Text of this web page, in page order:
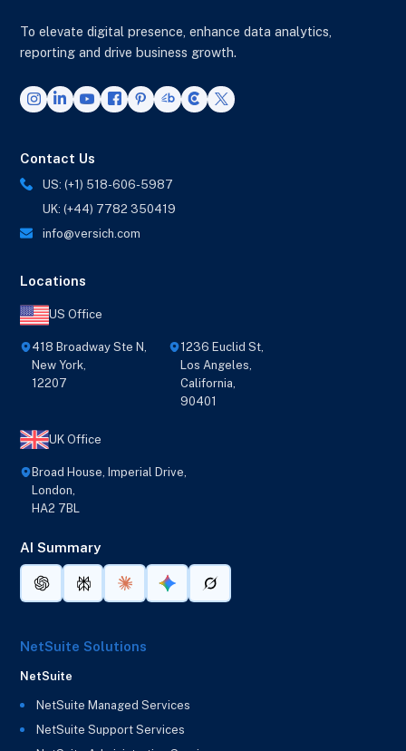
To elevate digital presence, enhance data analytics,
reporting and drive business growth.
Contact Us
US: (+1) 518-606-5987
UK: (+44) 7782 350419
info@versich.com
Locations
US Office
418 Broadway Ste N,
New York,
12207
1236 Euclid St,
Los Angeles,
California,
90401
UK Office
Broad House, Imperial Drive,
London,
HA2 7BL
AI Summary
NetSuite Solutions
NetSuite
NetSuite Managed Services
NetSuite Support Services